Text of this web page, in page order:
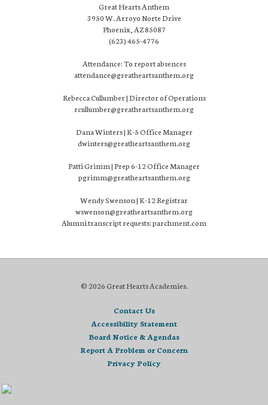
Great Hearts Anthem
3950 W. Arroyo Norte Drive
Phoenix, AZ 85087
(623) 465-4776
Attendance: To report absences
attendance@greatheartsanthem.org
Rebecca Cullumber | Director of Operations
rcullumber@greatheartsanthem.org
Dana Winters | K-5 Office Manager
dwinters@greatheartsanthem.org
Patti Grimm | Prep 6-12 Office Manager
pgrimm@greatheartsanthem.org
Wendy Swenson | K-12 Registrar
wswenson@greatheartsanthem.org
Alumni transcript requests: parchment.com
© 2026 Great Hearts Academies.
Contact Us
Accessibility Statement
Board Notice & Agendas
Report A Problem or Concern
Privacy Policy